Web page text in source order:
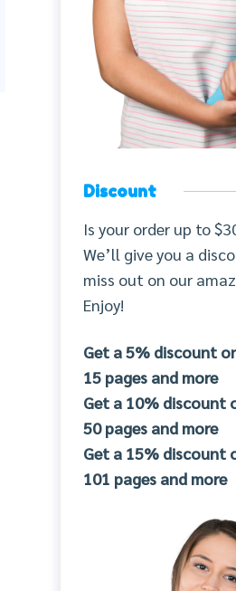
Discount
Is your order up to
We’ll give you a
miss out on our
Enjoy!
Get a 5% discount
15 pages and more
Get a 10% discount
50 pages and more
Get a 15% discount
101 pages and more